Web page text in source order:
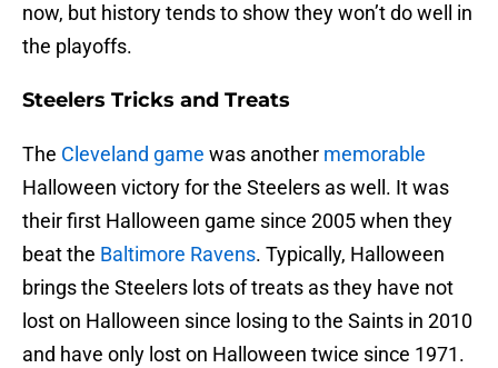
now, but history tends to show they won’t do well in
the playoffs.
Steelers Tricks and Treats
The Cleveland game was another memorable
Halloween victory for the Steelers as well. It was
their first Halloween game since 2005 when they
beat the Baltimore Ravens. Typically, Halloween
brings the Steelers lots of treats as they have not
lost on Halloween since losing to the Saints in 2010
and have only lost on Halloween twice since 1971.